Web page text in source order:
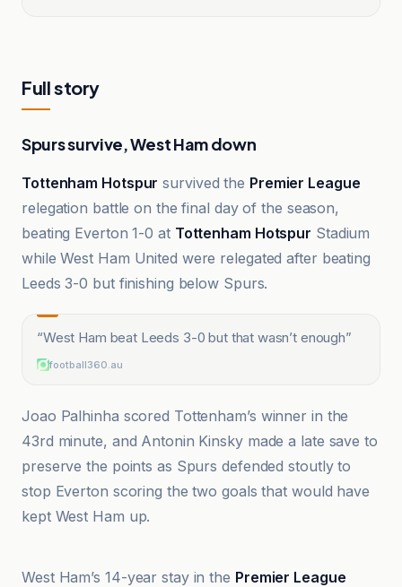
Full story
Spurs survive, West Ham down
Tottenham Hotspur survived the Premier League
relegation battle on the final day of the season,
beating Everton 1-0 at Tottenham Hotspur Stadium
while West Ham United were relegated after beating
Leeds 3-0 but finishing below Spurs.
“West Ham beat Leeds 3-0 but that wasn’t enough”
football360.au
Joao Palhinha scored Tottenham’s winner in the
43rd minute, and Antonin Kinsky made a late save to
preserve the points as Spurs defended stoutly to
stop Everton scoring the two goals that would have
kept West Ham up.
West Ham’s 14-year stay in the Premier League